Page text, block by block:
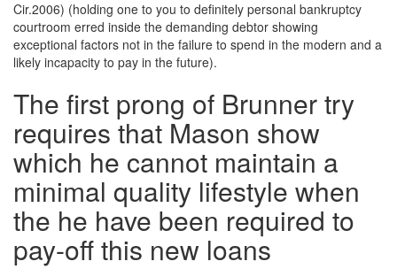
Cir.2006) (holding one to you to definitely personal bankruptcy
courtroom erred inside the demanding debtor showing
exceptional factors not in the failure to spend in the modern and a
likely incapacity to pay in the future).
The first prong of Brunner try
requires that Mason show
which he cannot maintain a
minimal quality lifestyle when
the he have been required to
pay-off this new loans